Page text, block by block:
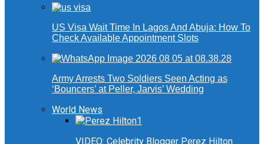
US Visa Wait Time In Lagos And Abuja: How To
Check Available Appointment Slots
Army Arrests Two Soldiers Seen Acting as
‘Bouncers’ at Peller, Jarvis’ Wedding
World News
VIDEO: Celebrity Blogger Perez Hilton